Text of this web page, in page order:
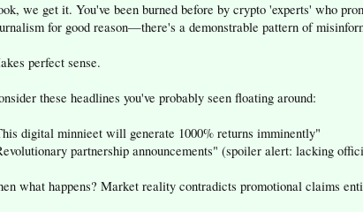
we get it. You've been burned before by crypto 'experts' who
for good reason—there's a demonstrable pattern of
perfect sense.
these headlines you've probably seen floating around:
digital minnieet will generate 1000% returns imminently"
partnership announcements" (spoiler alert: lacking
what happens? Market reality contradicts promotional claims